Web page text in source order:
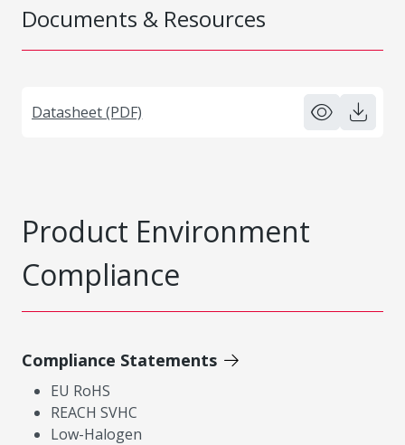
Documents & Resources
Datasheet (PDF)
Product Environment
Compliance
Compliance Statements
EU RoHS
REACH SVHC
Low-Halogen